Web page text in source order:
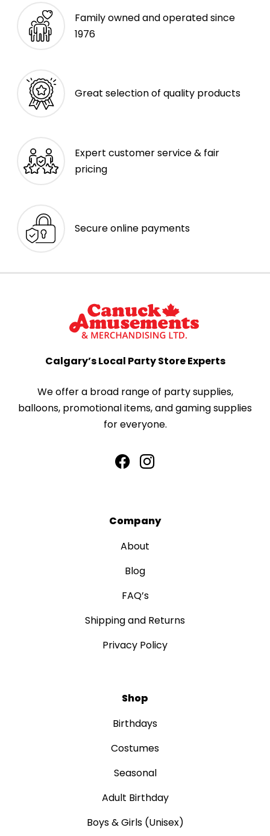
Family owned and operated since
1976
Great selection of quality products
Expert customer service & fair
pricing
Secure online payments
Calgary’s Local Party Store Experts
We offer a broad range of party supplies,
balloons, promotional items, and gaming supplies
for everyone.
Company
About
Blog
FAQ’s
Shipping and Returns
Privacy Policy
Shop
Birthdays
Costumes
Seasonal
Adult Birthday
Boys & Girls (Unisex)